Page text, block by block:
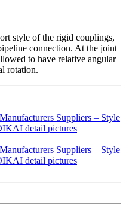
style of the rigid couplings,
connection. At the joint
to have relative angular
rotation.